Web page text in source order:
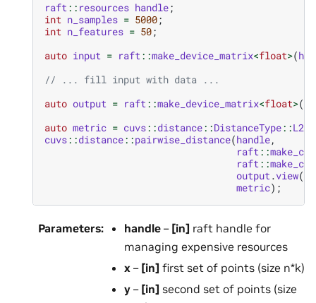
raft:: resources handle;
int n_samples = 5000;
int n_features = 50;
auto input = raft::make_device_matrix<float>(
// ... fill input with data ...
auto output = raft::make_device_matrix<float>(
auto metric = cuvs::distance::DistanceType::
cuvs::distance::pairwise_distance(handle,
raft::
raft::
output.view(),
metric);
Parameters: handle – [in] raft handle for
managing expensive resources
x – [in] first set of points (size n*k)
y – [in] second set of points (size